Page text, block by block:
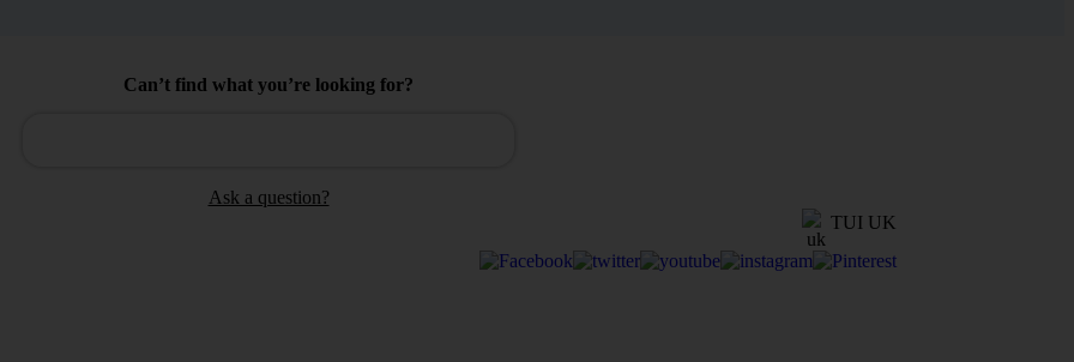
Can’t find what you’re looking for?
Ask a question?
TUI UK